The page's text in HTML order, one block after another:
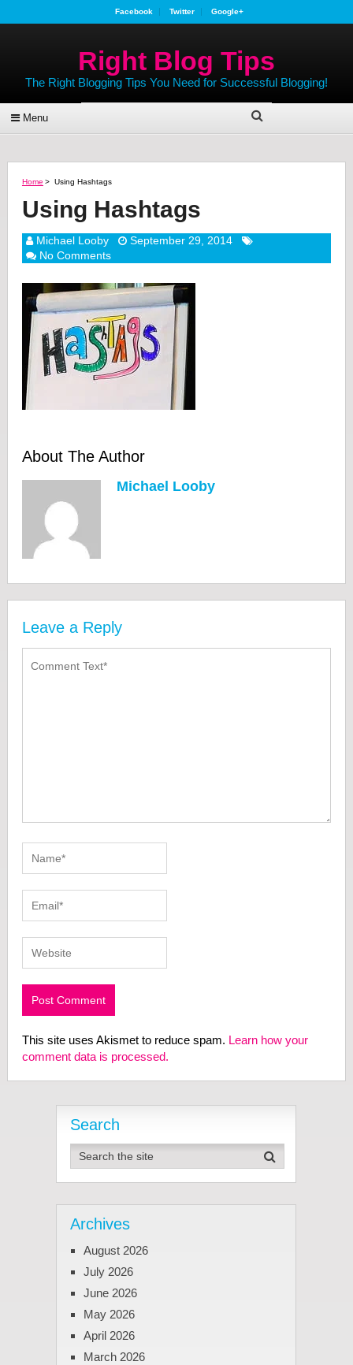
Facebook Twitter Google+
Right Blog Tips
The Right Blogging Tips You Need for Successful Blogging!
Menu
Home > Using Hashtags
Using Hashtags
Michael Looby
September 29, 2014
No Comments
About The Author
Michael Looby
Leave a Reply
This site uses Akismet to reduce spam. Learn how your
comment data is processed.
Search
Archives
August 2026
July 2026
June 2026
May 2026
April 2026
March 2026